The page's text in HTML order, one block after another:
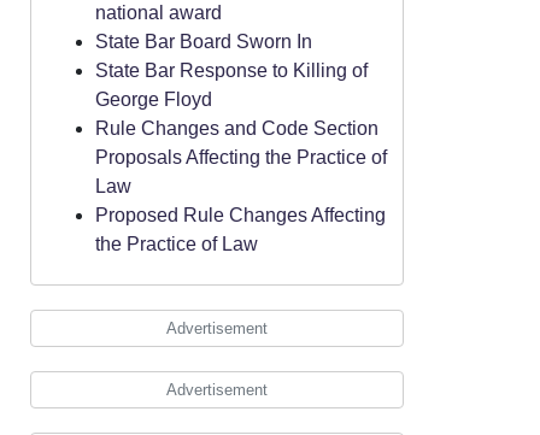
national award
State Bar Board Sworn In
State Bar Response to Killing of
George Floyd
Rule Changes and Code Section
Proposals Affecting the Practice of
Law
Proposed Rule Changes Affecting
the Practice of Law
Advertisement
Advertisement